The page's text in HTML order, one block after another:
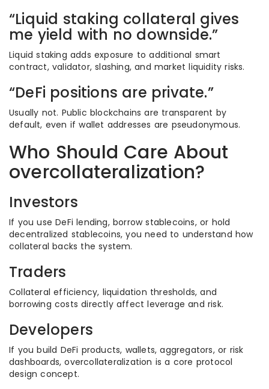
“Liquid staking collateral gives
me yield with no downside.”
Liquid staking adds exposure to additional smart
contract, validator, slashing, and market liquidity risks.
“DeFi positions are private.”
Usually not. Public blockchains are transparent by
default, even if wallet addresses are pseudonymous.
Who Should Care About
overcollateralization?
Investors
If you use DeFi lending, borrow stablecoins, or hold
decentralized stablecoins, you need to understand how
collateral backs the system.
Traders
Collateral efficiency, liquidation thresholds, and
borrowing costs directly affect leverage and risk.
Developers
If you build DeFi products, wallets, aggregators, or risk
dashboards, overcollateralization is a core protocol
design concept.